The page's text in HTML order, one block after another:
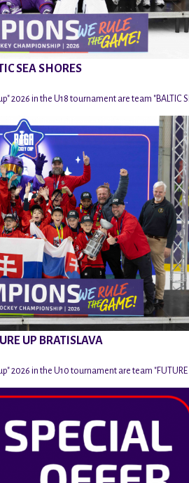
SEA SHORES
2026 in the U18 tournament are team "BALTIC
UP BRATISLAVA
2026 in the U10 tournament are team "FUTURE